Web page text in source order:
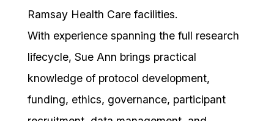
Ramsay Health Care facilities.
With experience spanning the full research
lifecycle, Sue Ann brings practical
knowledge of protocol development,
funding, ethics, governance, participant